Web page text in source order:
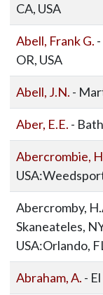
CA, USA
Abell, Frank G.
OR, USA
Abell, J.N. -
Aber, E.E. -
Abercrombie,
Abercromby,
Skaneateles,
USA:Orlando,
Abraham, A. -